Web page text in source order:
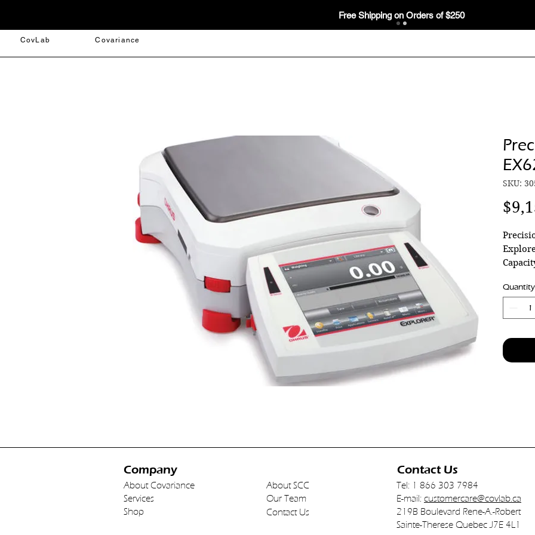
Free Shipping on Orders of $250
CovLab Covariance
SKU:
Quantity
Company
About Covariance
Services
Shop
About SCC
Our Team
Contact Us
Contact Us
Tel: 1 866 303 7984
E-mail: customercare@covlab.ca
219B Boulevard Rene-A.-Robert
Sainte-Therese Quebec J7E 4L1